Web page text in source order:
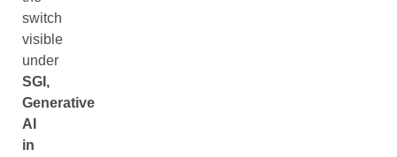
switch
visible
under
SGI,
Generative
AI
in